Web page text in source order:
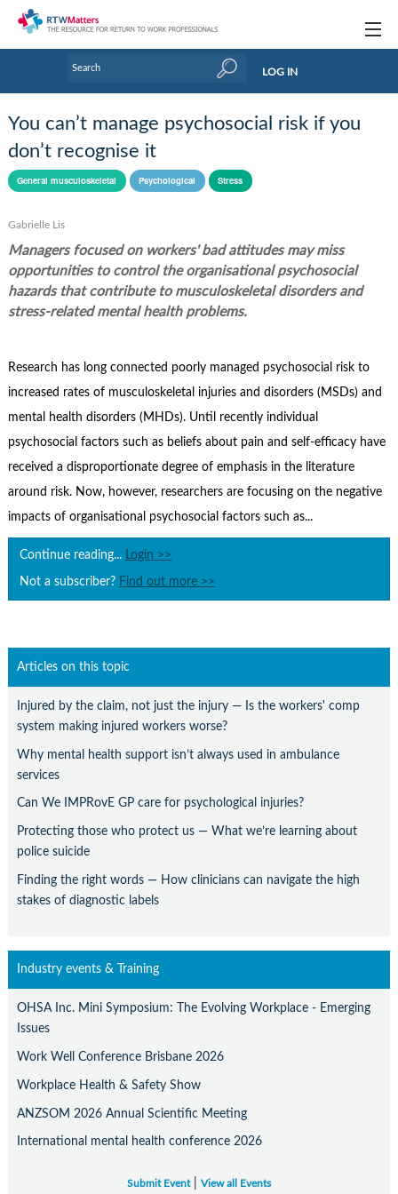
Research Updates
Handbooks
Webinars
Links
About Us / Profiles
Subscribe
LOG IN
You can’t manage psychosocial risk if you
don’t recognise it
General musculoskeletal Psychological Stress
Gabrielle Lis
Managers focused on workers' bad attitudes may miss
opportunities to control the organisational psychosocial
hazards that contribute to musculoskeletal disorders and
stress-related mental health problems.
Research has long connected poorly managed psychosocial risk to
increased rates of musculoskeletal injuries and disorders (MSDs) and
mental health disorders (MHDs). Until recently individual
psychosocial factors such as beliefs about pain and self-efficacy have
received a disproportionate degree of emphasis in the literature
around risk. Now, however, researchers are focusing on the negative
impacts of organisational psychosocial factors such as...
Continue reading... Login >>
Not a subscriber? Find out more >>
Articles on this topic
Injured by the claim, not just the injury — Is the workers' comp
system making injured workers worse?
Why mental health support isn’t always used in ambulance
services
Can We IMPRovE GP care for psychological injuries?
Protecting those who protect us — What we’re learning about
police suicide
Finding the right words — How clinicians can navigate the high
stakes of diagnostic labels
Industry events & Training
OHSA Inc. Mini Symposium: The Evolving Workplace - Emerging
Issues
Work Well Conference Brisbane 2026
Workplace Health & Safety Show
ANZSOM 2026 Annual Scientific Meeting
International mental health conference 2026
Submit Event| View all Events